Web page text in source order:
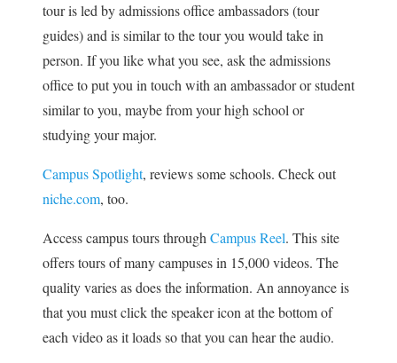
tour is led by admissions office ambassadors (tour
guides) and is similar to the tour you would take in
person. If you like what you see, ask the admissions
office to put you in touch with an ambassador or student
similar to you, maybe from your high school or
studying your major.
Campus Spotlight, reviews some schools. Check out
niche.com, too.
Access campus tours through Campus Reel. This site
offers tours of many campuses in 15,000 videos. The
quality varies as does the information. An annoyance is
that you must click the speaker icon at the bottom of
each video as it loads so that you can hear the audio.